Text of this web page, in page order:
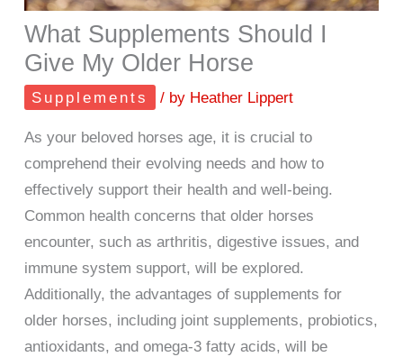
What Supplements Should I
Give My Older Horse
Supplements / by Heather Lippert
As your beloved horses age, it is crucial to
comprehend their evolving needs and how to
effectively support their health and well-being.
Common health concerns that older horses
encounter, such as arthritis, digestive issues, and
immune system support, will be explored.
Additionally, the advantages of supplements for
older horses, including joint supplements, probiotics,
antioxidants, and omega-3 fatty acids, will be